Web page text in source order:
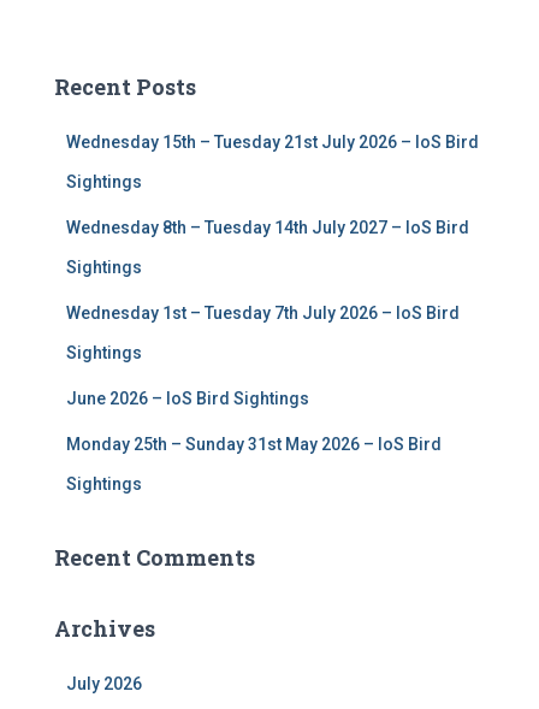
h
Recent Posts
Wednesday 15th – Tuesday 21st July 2026 – IoS Bird
Sightings
Wednesday 8th – Tuesday 14th July 2027 – IoS Bird
Sightings
Wednesday 1st – Tuesday 7th July 2026 – IoS Bird
Sightings
June 2026 – IoS Bird Sightings
Monday 25th – Sunday 31st May 2026 – IoS Bird
Sightings
Recent Comments
Archives
July 2026